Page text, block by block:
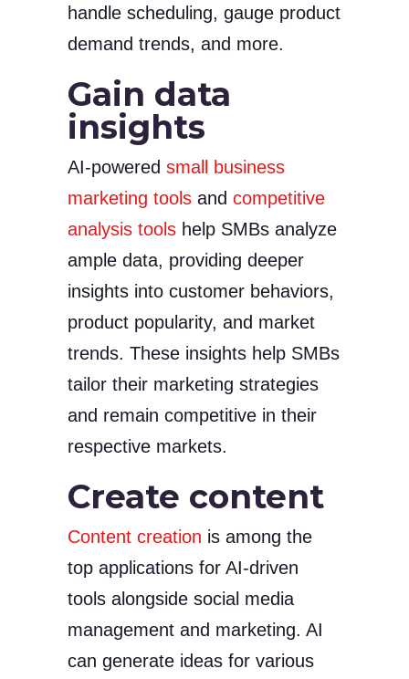
handle scheduling, gauge product
demand trends, and more.
Gain data
insights
AI-powered small business
marketing tools and competitive
analysis tools help SMBs analyze
ample data, providing deeper
insights into customer behaviors,
product popularity, and market
trends. These insights help SMBs
tailor their marketing strategies
and remain competitive in their
respective markets.
Create content
Content creation is among the
top applications for AI-driven
tools alongside social media
management and marketing. AI
can generate ideas for various